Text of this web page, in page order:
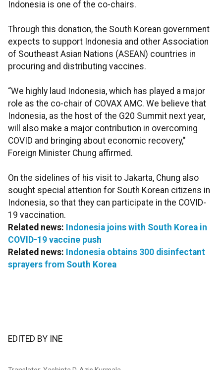
Indonesia is one of the co-chairs.
Through this donation, the South Korean government
expects to support Indonesia and other Association
of Southeast Asian Nations (ASEAN) countries in
procuring and distributing vaccines.
“We highly laud Indonesia, which has played a major
role as the co-chair of COVAX AMC. We believe that
Indonesia, as the host of the G20 Summit next year,
will also make a major contribution in overcoming
COVID and bringing about economic recovery,"
Foreign Minister Chung affirmed.
On the sidelines of his visit to Jakarta, Chung also
sought special attention for South Korean citizens in
Indonesia, so that they can participate in the COVID-
19 vaccination.
Related news: Indonesia joins with South Korea in
COVID-19 vaccine push
Related news: Indonesia obtains 300 disinfectant
sprayers from South Korea
EDITED BY INE